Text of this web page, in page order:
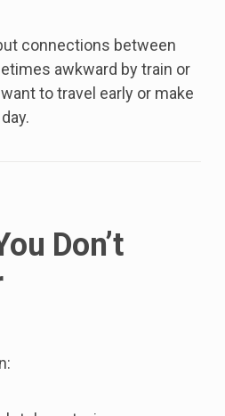
connections between
awkward by train or
to travel early or make
Don’t